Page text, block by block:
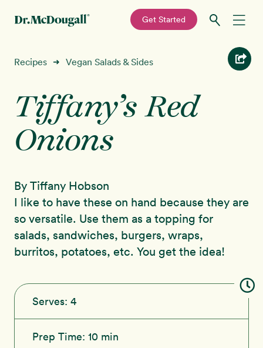
navigation
content
—
Get Started
Recipes
Education
Programs
About
Sign In
Recipes ➜ Vegan Salads & Sides
Tiffany’s Red
Onions
By Tiffany Hobson
I like to have these on hand because they are
so versatile. Use them as a topping for
salads, sandwiches, burgers, wraps,
burritos, potatoes, etc. You get the idea!
Serves: 4
Prep Time: 10 min